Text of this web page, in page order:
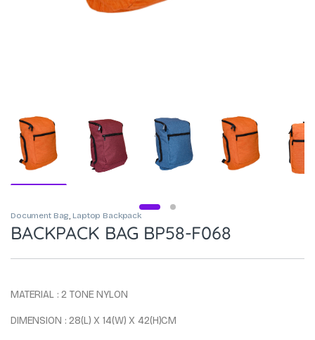
Document Bag, Laptop Backpack
BACKPACK BAG BP58-F068
MATERIAL : 2 TONE NYLON
DIMENSION : 28(L) X 14(W) X 42(H)CM